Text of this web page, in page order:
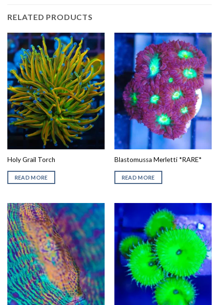
RELATED PRODUCTS
Holy Grail Torch
READ MORE
Blastomussa Merletti *RARE*
READ MORE